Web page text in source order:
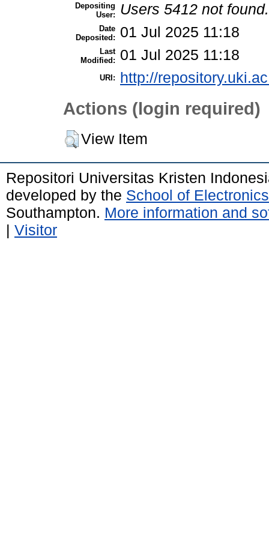
Depositing
User:
Users 5412 not found.
Date
Deposited:
01 Jul 2025 11:18
Last
Modified:
01 Jul 2025 11:18
URI: http://
Actions (login required)
View Item
Repositori Universitas Kristen
developed by the School of
Southampton. More information and
| Visitor